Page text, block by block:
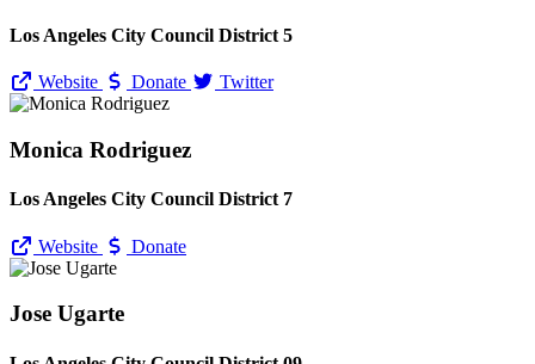
Los Angeles City Council District 5
Website Donate Twitter
Monica Rodriguez
Los Angeles City Council District 7
Website Donate
Jose Ugarte